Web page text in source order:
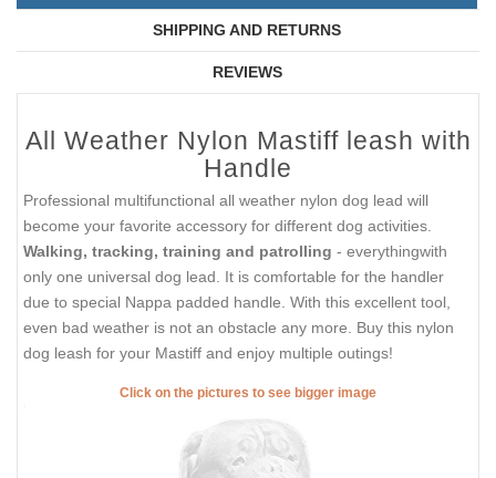
SHIPPING AND RETURNS
REVIEWS
All Weather Nylon Mastiff leash with
Handle
Professional multifunctional all weather nylon dog lead will
become your favorite accessory for different dog activities.
Walking, tracking, training and patrolling - everythingwith
only one universal dog lead. It is comfortable for the handler
due to special Nappa padded handle. With this excellent tool,
even bad weather is not an obstacle any more. Buy this nylon
dog leash for your Mastiff and enjoy multiple outings!
Click on the pictures to see bigger image